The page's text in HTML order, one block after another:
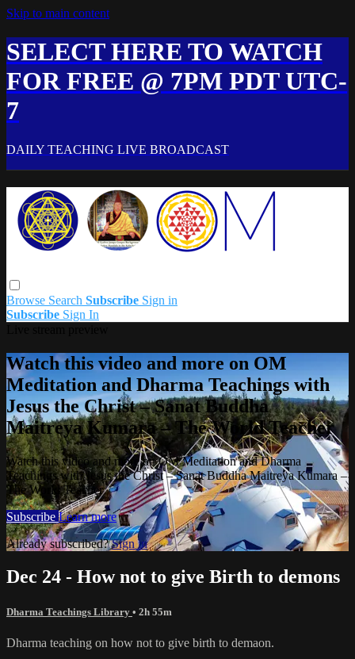
Skip to main content
SELECT HERE TO WATCH
FOR FREE @ 7PM PDT UTC-
7
DAILY TEACHING LIVE BROADCAST
Browse Search Subscribe Sign in
Subscribe Sign In
Watch this video and more on OM
Meditation and Dharma Teachings with
Jesus the Christ – Sanat Buddha
Maitreya Kumara – The World Teacher
Watch this video and more on OM Meditation and Dharma
Teachings with Jesus the Christ – Sanat Buddha Maitreya Kumara –
The World Teacher
Subscribe Learn more
Already subscribed?Sign in
Dec 24 - How not to give Birth to demons
Dharma Teachings Library • 2h 55m
Dharma teaching on how not to give birth to demaon.